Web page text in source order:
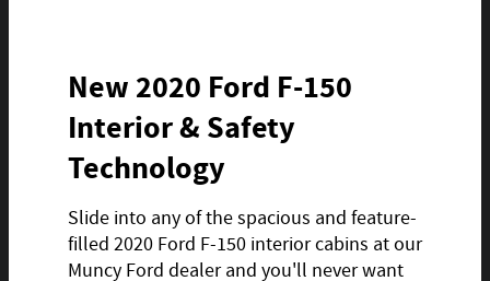
New 2020 Ford F-150
Interior & Safety
Technology
Slide into any of the spacious and feature-
filled 2020 Ford F-150 interior cabins at our
Muncy Ford dealer and you'll never want